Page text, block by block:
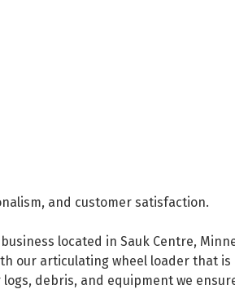
and customer satisfaction.
located in Sauk Centre,
our articulating wheel loader that
debris, and equipment we